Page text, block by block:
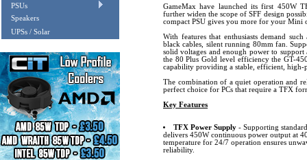
PSUs
Speakers
UPSs / Solar
GameMax have launched its first 450W
further widen the scope of SFF design
compact PSU gives you more for your Mini
With features that enthusiasts demand
black cables, silent running 80mm fan.
solid voltages and enough power to
the 80 Plus Gold level efficiency the GT-
capability providing a stable, efficient, high-
The combination of a quiet operation and
perfect choice for PCs that require a TFX
Key Features
TFX Power Supply- Supporting
delivers 450W continuous power output at
temperature for 24/7 operation ensures
reliability.